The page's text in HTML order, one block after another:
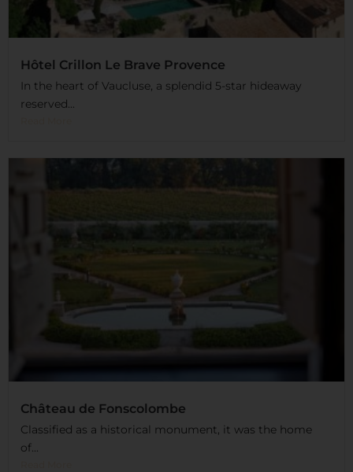
Hôtel Crillon Le Brave Provence
In the heart of Vaucluse, a splendid 5-star hideaway
reserved...
Château de Fonscolombe
Classified as a historical monument, it was the home
of...